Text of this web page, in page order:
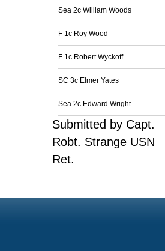
Sea 2c William Woods
F 1c Roy Wood
F 1c Robert Wyckoff
SC 3c Elmer Yates
Sea 2c Edward Wright
Submitted by Capt.
Robt. Strange USN
Ret.